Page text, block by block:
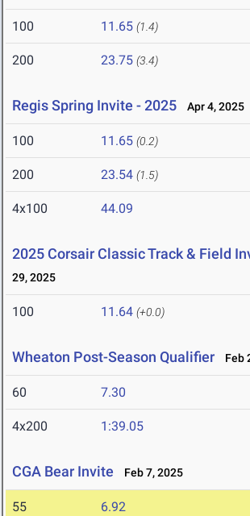
100 11.65 (1.4)
200 23.75 (3.4)
Regis Spring Invite - 2025 Apr 4, 2025
100 11.65 (0.2)
200 23.54 (1.5)
4x100 44.09
2025 Corsair Classic Track & Field
29, 2025
100 11.64 (+0.0)
Wheaton Post-Season Qualifier Feb
60 7.30
4x200 1:39.05
CGA Bear Invite Feb 7, 2025
55 6.92